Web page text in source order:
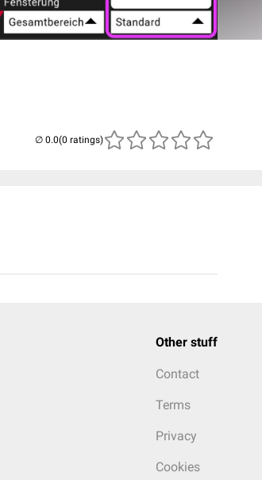
(0 ratings)
Other stuff
Contact
Terms
Privacy
Cookies